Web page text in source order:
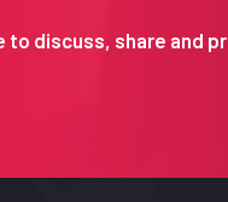
to discuss, share and